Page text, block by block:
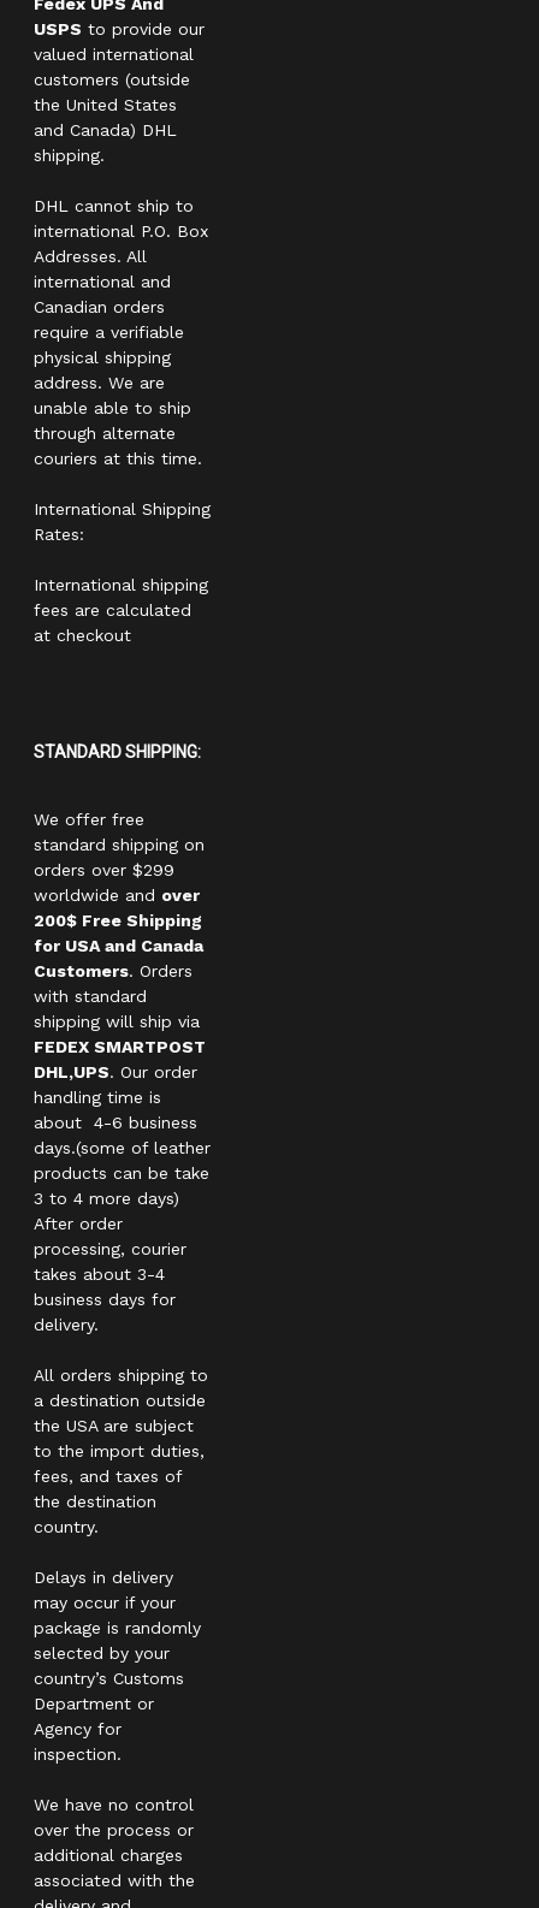
USPS to provide our
valued international
customers (outside
the United States
and Canada) DHL
shipping.
DHL cannot ship to
international P.O. Box
Addresses. All
international and
Canadian orders
require a verifiable
physical shipping
address. We are
unable able to ship
through alternate
couriers at this time.
International Shipping
Rates:
International shipping
fees are calculated
at checkout
STANDARD SHIPPING:
We offer free
standard shipping on
orders over $299
worldwide and over
200$ Free Shipping
for USA and Canada
Customers. Orders
with standard
shipping will ship via
FEDEX SMARTPOST
DHL,UPS. Our order
handling time is
about 4-6 business
days.(some of leather
products can be take
3 to 4 more days)
After order
processing, courier
takes about 3-4
business days for
delivery.
All orders shipping to
a destination outside
the USA are subject
to the import duties,
fees, and taxes of
the destination
country.
Delays in delivery
may occur if your
package is randomly
selected by your
country’s Customs
Department or
Agency for
inspection.
We have no control
over the process or
additional charges
associated with the